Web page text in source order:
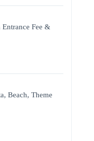
Fee &
Beach, Theme